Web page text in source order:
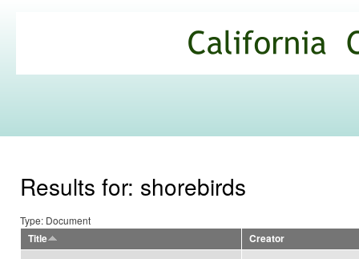
Commons
Results for: shorebirds
Type: Document
Title
Creator